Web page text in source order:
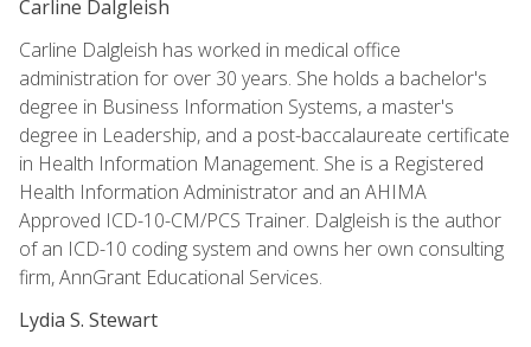
Carline Dalgleish
Carline Dalgleish has worked in medical office
administration for over 30 years. She holds a bachelor's
degree in Business Information Systems, a master's
degree in Leadership, and a post-baccalaureate certificate
in Health Information Management. She is a Registered
Health Information Administrator and an AHIMA
Approved ICD-10-CM/PCS Trainer. Dalgleish is the author
of an ICD-10 coding system and owns her own consulting
firm, AnnGrant Educational Services.
Lydia S. Stewart